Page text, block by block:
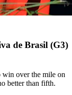
de Brasil (G3)
win over the mile on
better than fifth.